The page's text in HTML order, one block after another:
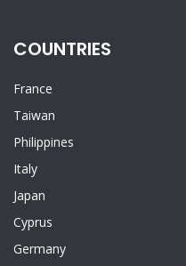
COUNTRIES
France
Taiwan
Philippines
Italy
Japan
Cyprus
Germany